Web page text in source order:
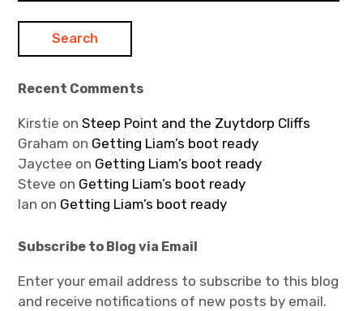
Recent Comments
Kirstie onSteep Point and the Zuytdorp Cliffs
Graham on Getting Liam’s boot ready
Jayctee on Getting Liam’s boot ready
Steve on Getting Liam’s boot ready
Ian on Getting Liam’s boot ready
Subscribe to Blog via Email
Enter your email address to subscribe to this blog
and receive notifications of new posts by email.